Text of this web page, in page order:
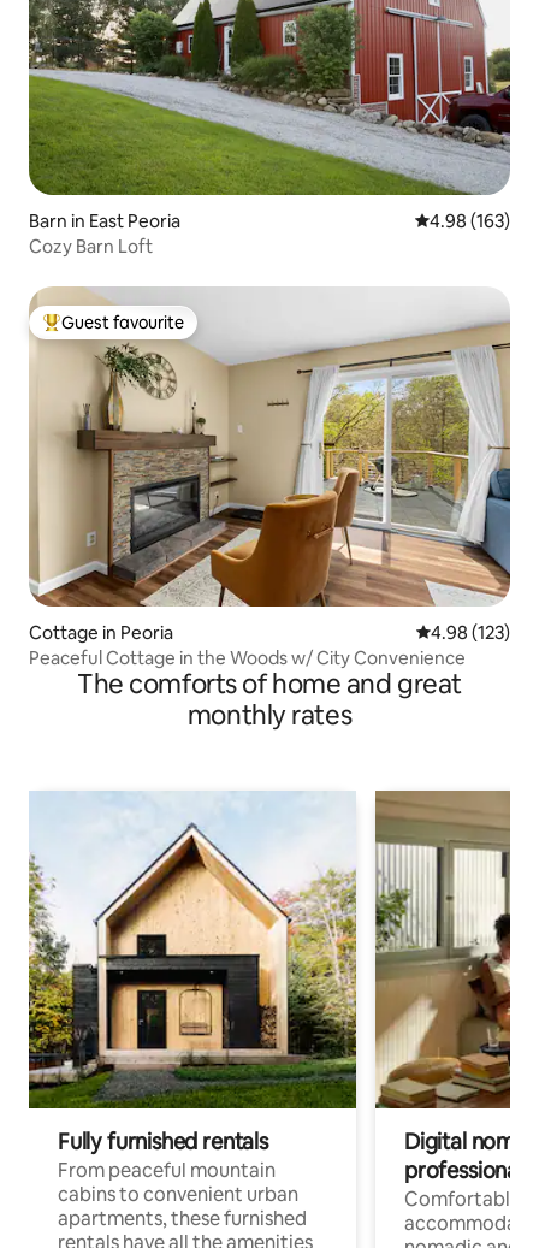
Barn in East Peoria 4.98 out of 5
4.98 (163)
Cozy Barn Loft
Top guest favourite
Guest favourite
Cottage in Peoria 4.98 out of 5
4.98 (123)
Peaceful Cottage in the Woods w/ City Convenience
The comforts of home and great
monthly rates
Fully furnished rentals
From peaceful mountain
cabins to convenient urban
apartments, these furnished
rentals have all the amenities
Digital
professionals
Comfortable